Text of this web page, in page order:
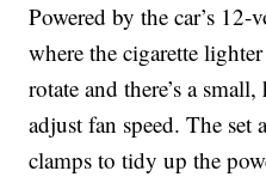
Powered by the car’s
where the cigarette
rotate and there’s a
adjust fan speed. The set
clamps to tidy up the